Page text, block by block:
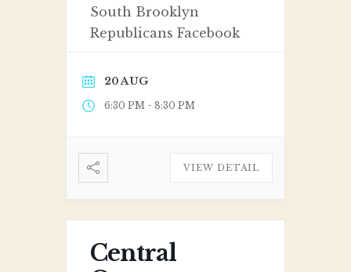
South Brooklyn
Republicans Facebook
20 AUG
6:30 PM - 8:30 PM
VIEW DETAIL
Central